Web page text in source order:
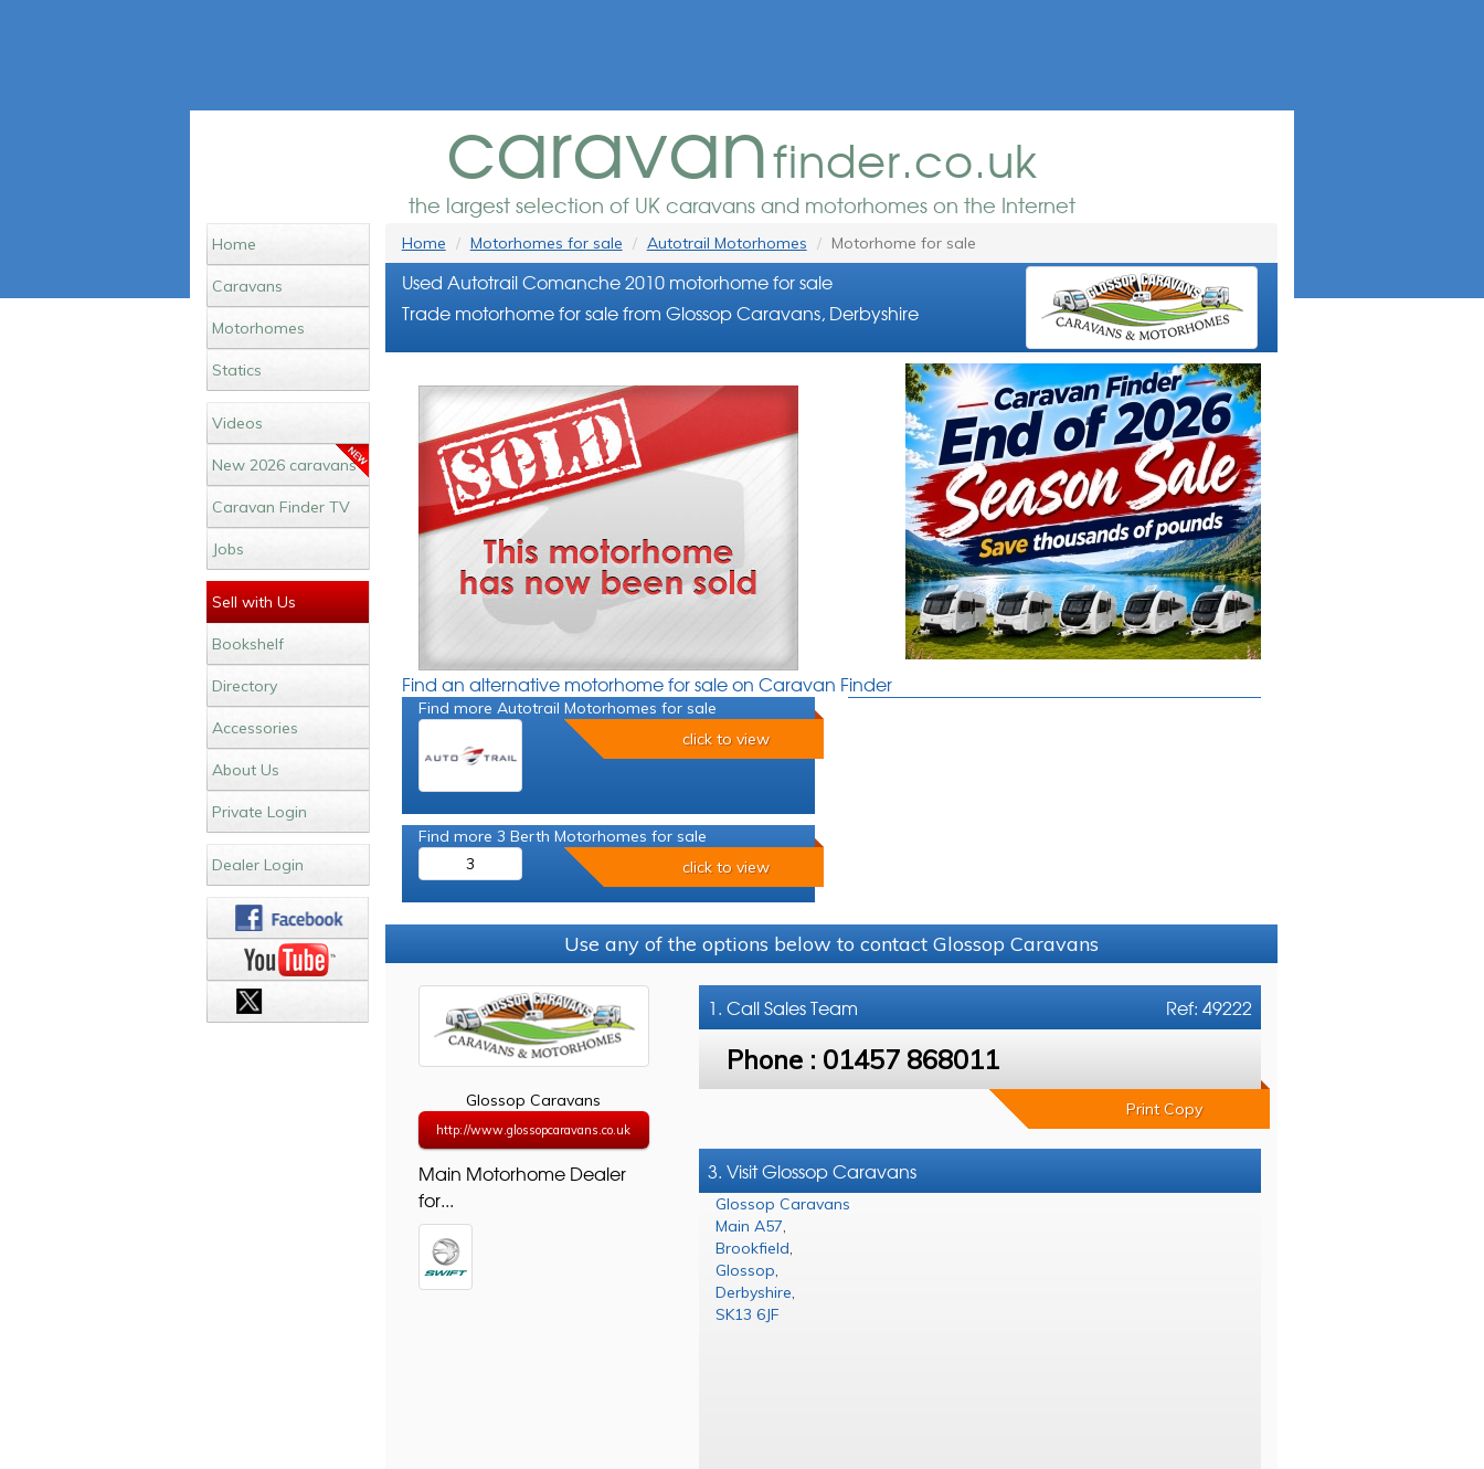
caravanfinder.co.uk
the largest selection of UK caravans and motorhomes on the Internet
Home
Caravans
Motorhomes
Statics
Videos
New 2026 caravans
Caravan Finder TV
Jobs
Sell with Us
Bookshelf
Directory
Accessories
About Us
Private Login
Dealer Login
Home Motorhomes for sale Autotrail Motorhomes Motorhome for sale
Used Autotrail Comanche 2010 motorhome for sale
Trade motorhome for sale from Glossop Caravans, Derbyshire
Find an alternative motorhome for sale on Caravan Finder
Find more Autotrail Motorhomes for sale
click to view
Find more 3 Berth Motorhomes for sale
3
click to view
Use any of the options below to contact Glossop Caravans
Glossop Caravans
http://www.glossopcaravans.co.uk
Main Motorhome Dealer
for...
Ref: 49222
1. CallSales Team
Phone : 01457 868011
Print Copy
3. Visit Glossop Caravans
Glossop Caravans
Main A57
Brookfield
Glossop
Derbyshire
SK13 6JF